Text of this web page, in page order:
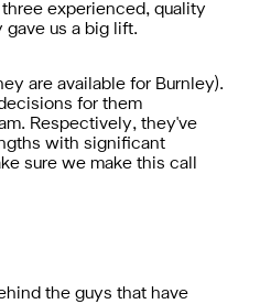
experienced, quality
gave us a big lift.
are available for Burnley).
for them
Respectively, they've
with significant
sure we make this call
the guys that have